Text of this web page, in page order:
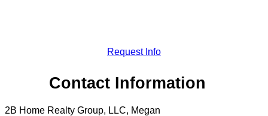
Request Info
Contact Information
2B Home Realty Group, LLC, Megan